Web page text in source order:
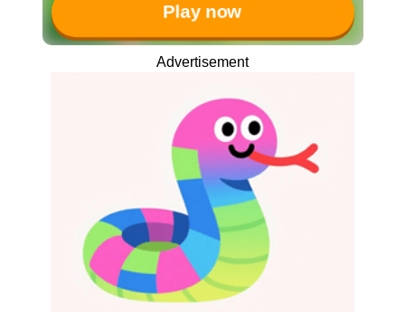
and show off your precision to become the ultimate goal-
Play now
Advertisement